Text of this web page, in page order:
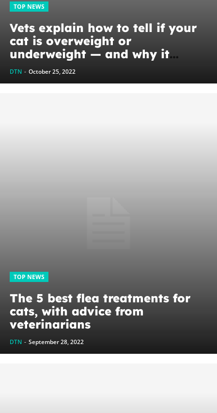
TOP NEWS
Vets explain how to tell if your
cat is overweight or
underweight — and why it
matters for their health
DTN - October 25, 2022
TOP NEWS
The 5 best flea treatments for
cats, with advice from
veterinarians
DTN - September 28, 2022